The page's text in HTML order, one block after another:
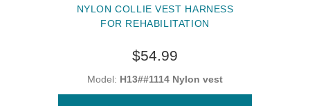
NYLON COLLIE VEST HARNESS
FOR REHABILITATION
$54.99
Model: H13##1114 Nylon vest